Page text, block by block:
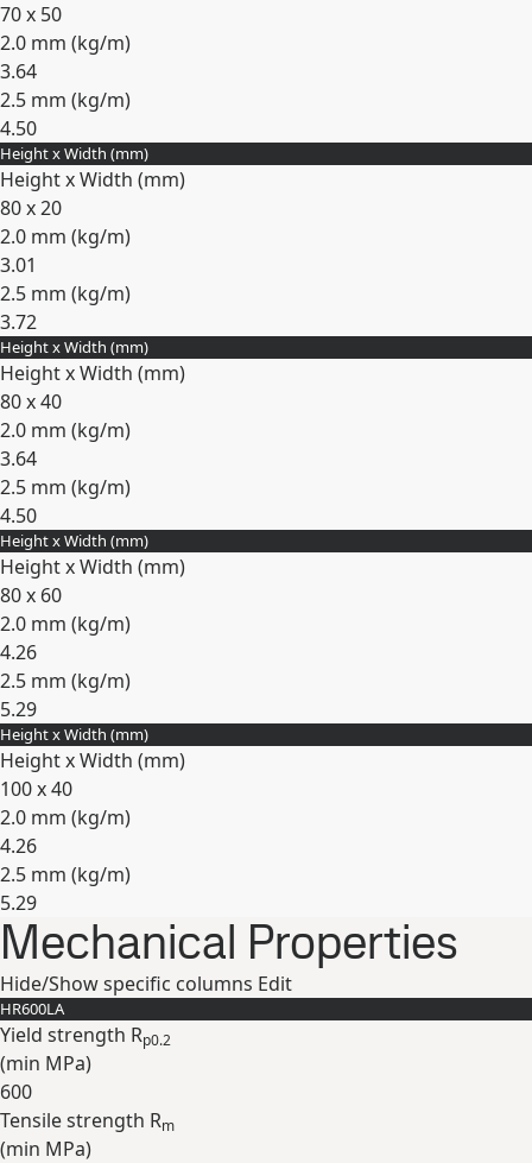
70 x 50
2.0 mm (kg/m)
3.64
2.5 mm (kg/m)
4.50
Expand
Height x Width (mm)
Height x Width (mm)
80 x 20
2.0 mm (kg/m)
3.01
2.5 mm (kg/m)
3.72
Expand
Height x Width (mm)
Height x Width (mm)
80 x 40
2.0 mm (kg/m)
3.64
2.5 mm (kg/m)
4.50
Expand
Height x Width (mm)
Height x Width (mm)
80 x 60
2.0 mm (kg/m)
4.26
2.5 mm (kg/m)
5.29
Expand
Height x Width (mm)
Height x Width (mm)
100 x 40
2.0 mm (kg/m)
4.26
2.5 mm (kg/m)
5.29
Expand
Mechanical Properties
Hide/Show specific columns Edit
HR600LA
Yield strength Rp0.2
(min MPa)
600
Tensile strength Rm
(min MPa)